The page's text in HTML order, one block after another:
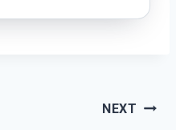
NEXT